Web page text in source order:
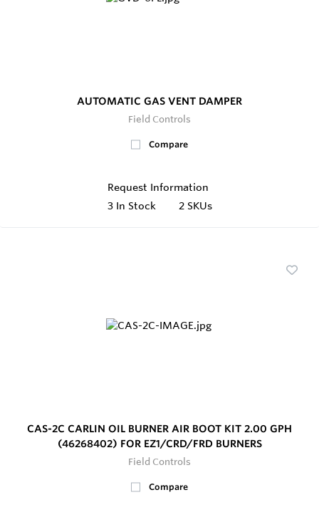
AUTOMATIC GAS VENT DAMPER
Field Controls
Compare
Request Information
3 In Stock 2 SKUs
CAS-2C CARLIN OIL BURNER AIR BOOT KIT 2.00 GPH
(46268402) FOR EZ1/CRD/FRD BURNERS
Field Controls
Compare